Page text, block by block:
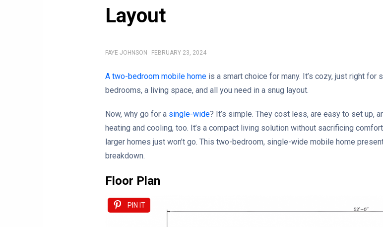
Layout
FAYE JOHNSON FEBRUARY 23, 2024
A two-bedroom mobile home is a smart choice for many. It’s cozy, just right
bedrooms, a living space, and all you need in a snug layout.
Now, why go for a single-wide? It’s simple. They cost less, are easy to set up,
heating and cooling, too. It’s a compact living solution without sacrificing
larger homes just won’t go. This two-bedroom, single-wide mobile home
breakdown.
Floor Plan
PIN IT